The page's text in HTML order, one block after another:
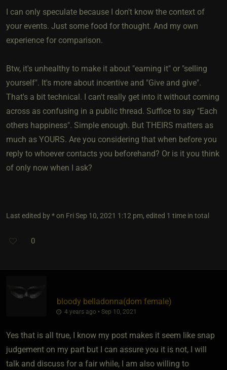
I can only speculate because I don't know the context of
your events. Just some food for thought. And my own
experience for comparison.
Btw, it's unhealthy to make it about "earning it" or "selling
yourself". It's more about incentive and "Give and give".
That's a bit technical. I can't really get into it without coming
across as confusing in a public thread. Suffice to say "Each
others happiness". Simple enough. But THEIRS matters as
much as YOURS. Are you considering that when before you
reply to whoever contacts you beforehand? Or is it you think
of only now when I ask?
Last edited by * on Fri Sep 10, 2021 1:12 pm, edited 1 time in total
0
bloody belladonna​(dom female)
4 years ago • Sep 10, 2021
Yes that is all true, I know my post makes it seem like snap
judgement on my part but I can assure you it is not, I will
talk and discuss for a fair while, I am also willing to